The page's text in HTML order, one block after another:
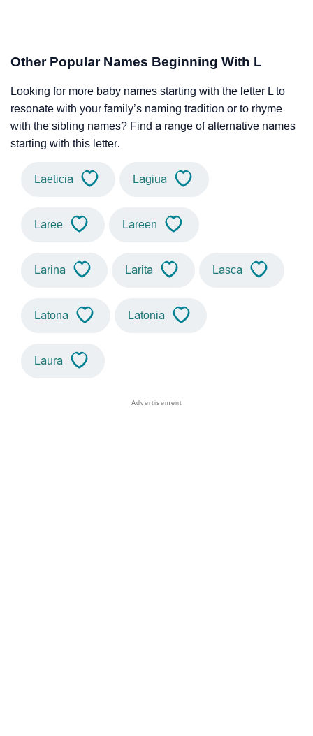
Other Popular Names Beginning With L
Looking for more baby names starting with the letter L to
resonate with your family’s naming tradition or to rhyme
with the sibling names? Find a range of alternative names
starting with this letter.
Laeticia Lagiua
Laree Lareen
Larina Larita Lasca
Latona Latonia
Laura